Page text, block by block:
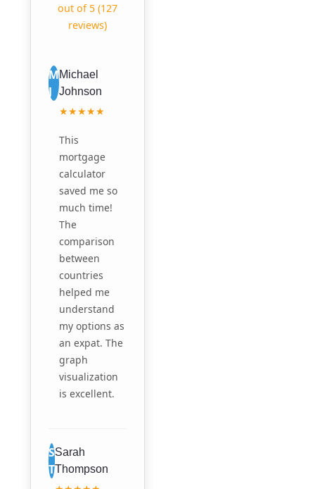
out of 5 (127
reviews)
M
J
Michael
Johnson
★★★★★
This
mortgage
calculator
saved me so
much time!
The
comparison
between
countries
helped me
understand
my options as
an expat. The
graph
visualization
is excellent.
S
T
Sarah
Thompson